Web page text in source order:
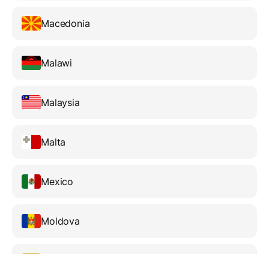
Macedonia
Malawi
Malaysia
Malta
Mexico
Moldova